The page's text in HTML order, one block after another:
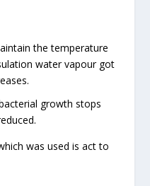
the temperature
water vapour got
growth stops
was used is act to